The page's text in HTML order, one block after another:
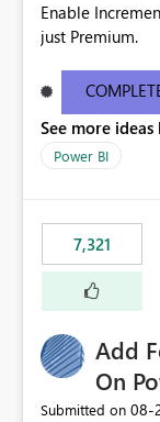
Enable
just Premium.
See more
Power BI
7,321
Add
On
Submitted on ‎08-